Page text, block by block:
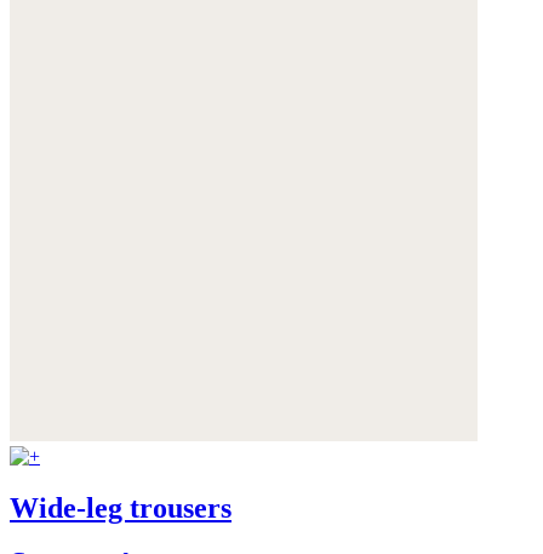
Wide-leg trousers